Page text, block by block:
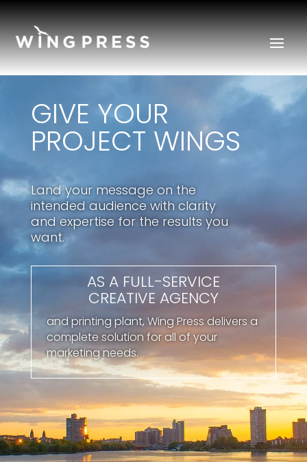
GIVE YOUR
PROJECT WINGS
Land your message on the
intended audience with clarity
and expertise for the results you
want.
AS A FULL-SERVICE
CREATIVE AGENCY
and printing plant, Wing Press delivers a
complete solution for all of your
marketing needs.